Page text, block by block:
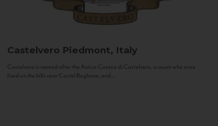
Castelvero Piedmont, Italy
Castelvero is named after the Antica Contea di Castelvero, a count who once
lived on the hills near Castel Boglione, and...